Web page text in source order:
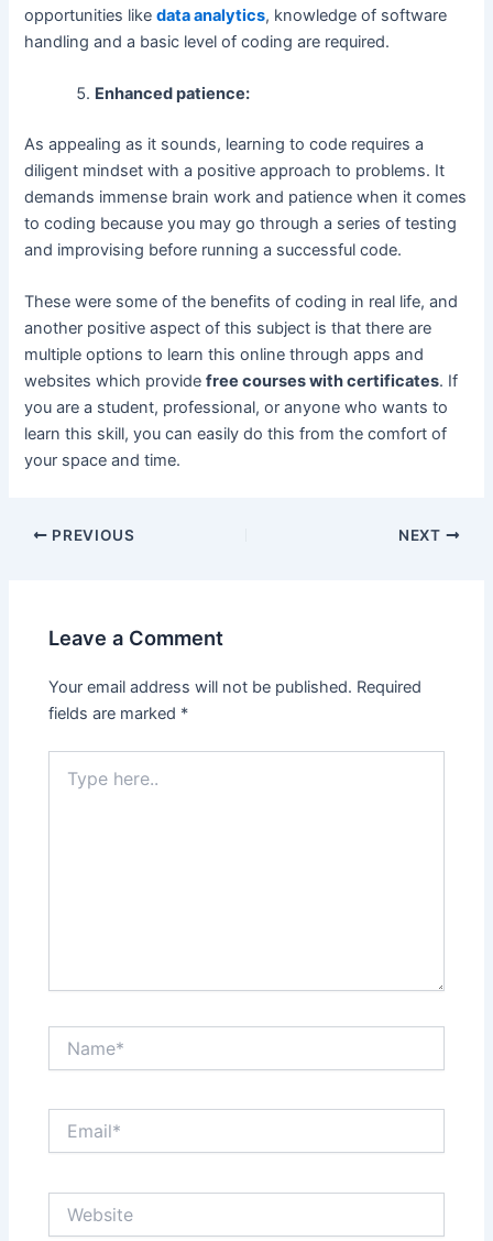
opportunities likedata analytics, knowledge of software
handling and a basic level of coding are required.
Enhanced patience:
As appealing as it sounds, learning to code requires a
diligent mindset with a positive approach to problems. It
demands immense brain work and patience when it comes
to coding because you may go through a series of testing
and improvising before running a successful code.
These were some of the benefits of coding in real life, and
another positive aspect of this subject is that there are
multiple options to learn this online through apps and
websites which providefree courses with certificates. If
you are a student, professional, or anyone who wants to
learn this skill, you can easily do this from the comfort of
your space and time.
Post
PREVIOUS NEXT
Leave a Comment
Your email address will not be published. Required
fields are marked *
here..